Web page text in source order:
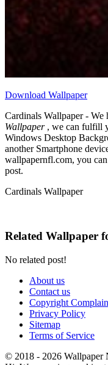
Download Wallpaper
Cardinals Wallpaper - We
Wallpaper, we can fulfill
Windows Desktop
another Smartphone
wallpapernfl.com, you
post.
Cardinals Wallpaper
Related Wallpaper
No related post!
About us
Contact us
Copyright
Privacy Policy
Sitemap
Terms of Service
© 2018 - 2026 Wallpaper